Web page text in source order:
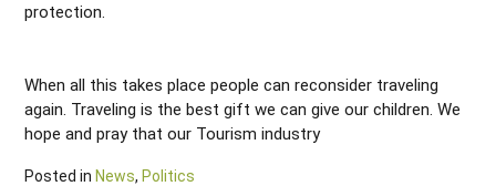
protection.
When all this takes place people can reconsider traveling
again. Traveling is the best gift we can give our children. We
hope and pray that our Tourism industry
Posted in News, Politics